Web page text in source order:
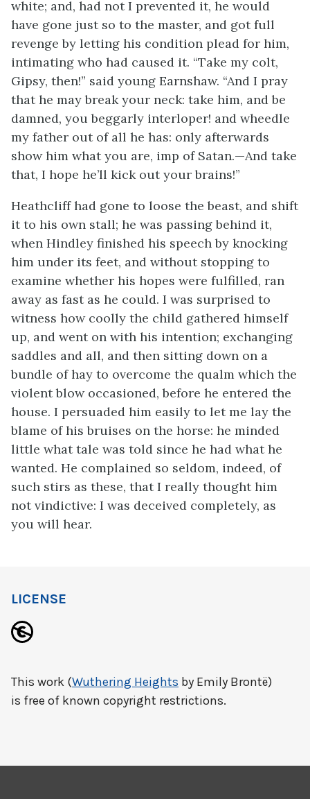
white; and, had not I prevented it, he would
have gone just so to the master, and got full
revenge by letting his condition plead for him,
intimating who had caused it. “Take my colt,
Gipsy, then!” said young Earnshaw. “And I pray
that he may break your neck: take him, and be
damned, you beggarly interloper! and wheedle
my father out of all he has: only afterwards
show him what you are, imp of Satan.—And take
that, I hope he’ll kick out your brains!”
Heathcliff had gone to loose the beast, and shift
it to his own stall; he was passing behind it,
when Hindley finished his speech by knocking
him under its feet, and without stopping to
examine whether his hopes were fulfilled, ran
away as fast as he could. I was surprised to
witness how coolly the child gathered himself
up, and went on with his intention; exchanging
saddles and all, and then sitting down on a
bundle of hay to overcome the qualm which the
violent blow occasioned, before he entered the
house. I persuaded him easily to let me lay the
blame of his bruises on the horse: he minded
little what tale was told since he had what he
wanted. He complained so seldom, indeed, of
such stirs as these, that I really thought him
not vindictive: I was deceived completely, as
you will hear.
LICENSE
This work (Wuthering Heights by Emily Brontë)
is free of known copyright restrictions.